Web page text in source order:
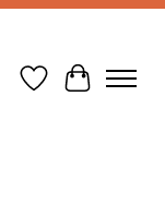
Wish List
Cart